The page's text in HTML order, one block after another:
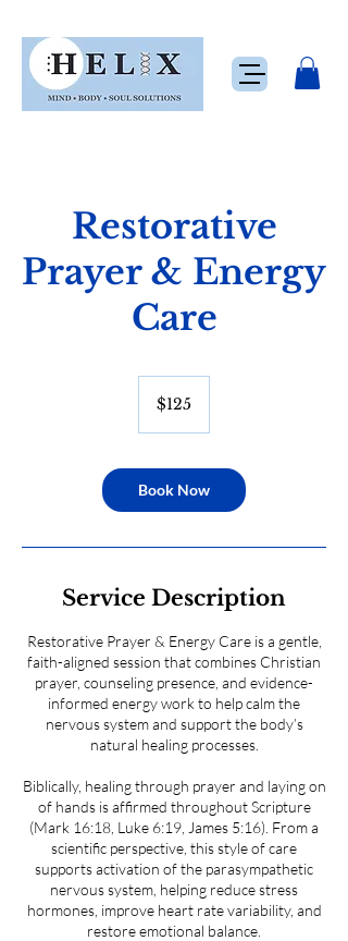
Restorative
Prayer & Energy
Care
dollars$125
Book Now
Service Description
Restorative Prayer & Energy Care is a gentle,
faith-aligned session that combines Christian
prayer, counseling presence, and evidence-
informed energy work to help calm the
nervous system and support the body’s
natural healing processes.
Biblically, healing through prayer and laying on
of hands is affirmed throughout Scripture
(Mark 16:18, Luke 6:19, James 5:16). From a
scientific perspective, this style of care
supports activation of the parasympathetic
nervous system, helping reduce stress
hormones, improve heart rate variability, and
restore emotional balance.